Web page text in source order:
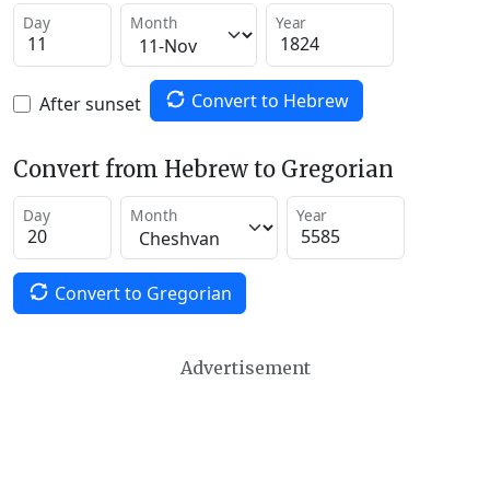
Day Month Year
After sunset Convert to Hebrew
Convert from Hebrew to Gregorian
Day Month Year
Convert to Gregorian
Advertisement